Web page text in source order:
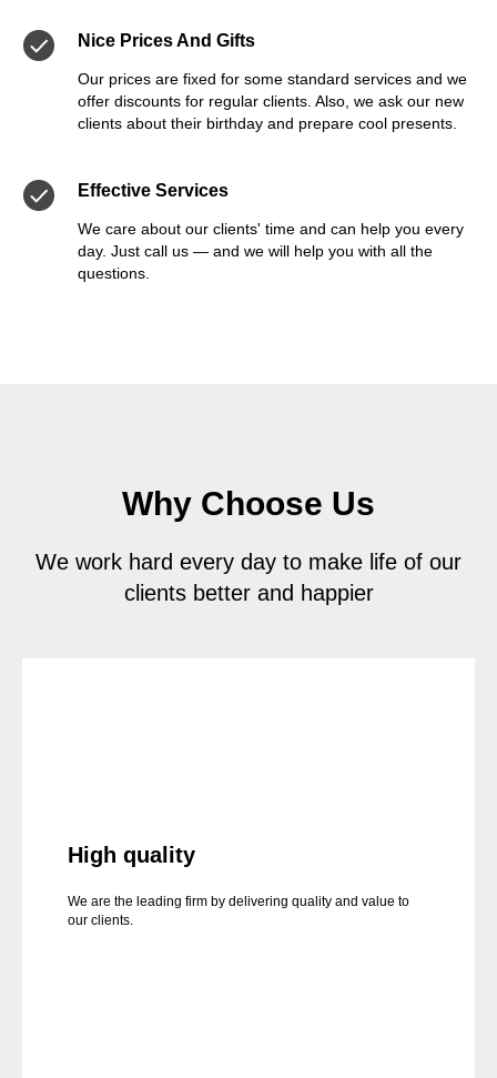
Nice Prices And Gifts
Our prices are fixed for some standard services and we
offer discounts for regular clients. Also, we ask our new
clients about their birthday and prepare cool presents.
Effective Services
We care about our clients' time and can help you every
day. Just call us — and we will help you with all the
questions.
Why Choose Us
We work hard every day to make life of our
clients better and happier
High quality
We are the leading firm by delivering quality and value to
our clients.